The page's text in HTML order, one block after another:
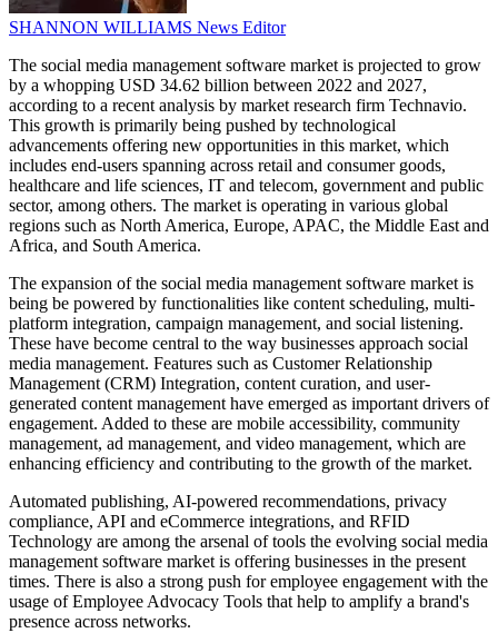
SHANNON WILLIAMS News Editor
The social media management software market is projected to grow
by a whopping USD 34.62 billion between 2022 and 2027,
according to a recent analysis by market research firm Technavio.
This growth is primarily being pushed by technological
advancements offering new opportunities in this market, which
includes end-users spanning across retail and consumer goods,
healthcare and life sciences, IT and telecom, government and public
sector, among others. The market is operating in various global
regions such as North America, Europe, APAC, the Middle East and
Africa, and South America.
The expansion of the social media management software market is
being be powered by functionalities like content scheduling, multi-
platform integration, campaign management, and social listening.
These have become central to the way businesses approach social
media management. Features such as Customer Relationship
Management (CRM) Integration, content curation, and user-
generated content management have emerged as important drivers of
engagement. Added to these are mobile accessibility, community
management, ad management, and video management, which are
enhancing efficiency and contributing to the growth of the market.
Automated publishing, AI-powered recommendations, privacy
compliance, API and eCommerce integrations, and RFID
Technology are among the arsenal of tools the evolving social media
management software market is offering businesses in the present
times. There is also a strong push for employee engagement with the
usage of Employee Advocacy Tools that help to amplify a brand's
presence across networks.